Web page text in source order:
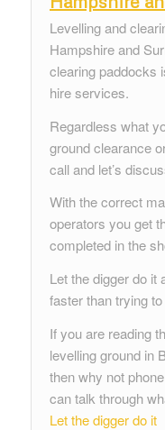
Levelling and
Hampshire and
clearing paddocks
hire services.
Regardless what
ground clearance
call and let’s
With the correct
operators you get
completed in the
Let the digger do it
faster than trying
If you are reading
levelling ground in
then why not
can talk through
Let the digger do it